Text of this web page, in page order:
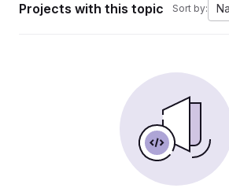
Projects with this topic Sort by: